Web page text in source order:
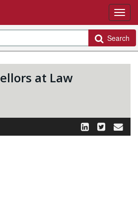
Search
at Law